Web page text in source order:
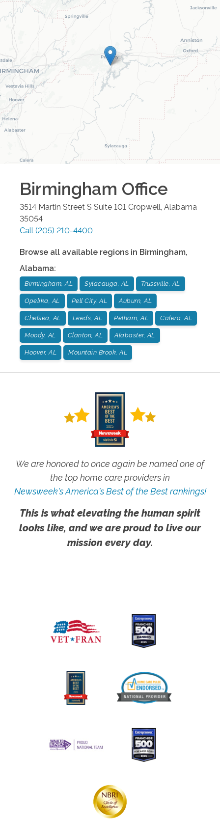
Birmingham Office
3514 Martin Street S Suite 101 Cropwell Alabama
35054
Call (205) 210-4400
Browse all available regions in Birmingham,
Alabama:
Birmingham, AL Sylacauga, AL Trussville, AL
Opelika, AL Pell City, AL Auburn, AL
Chelsea, AL Leeds, AL Pelham, AL Calera, AL
Moody, AL Clanton, AL Alabaster, AL
Hoover, AL Mountain Brook, AL
We are honored to once again be named one of
the top home care providers in
Newsweek's America's Best of the Best rankings!
This is what elevating the human spirit
looks like, and we are proud to live our
mission every day.